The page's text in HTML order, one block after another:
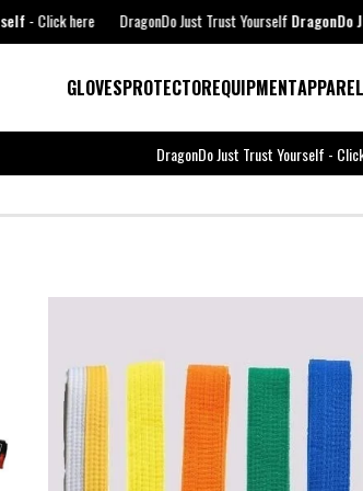
-Click here DragonDo Just Trust YourselfDragonDo Just
GLOVESPROTECTOREQUIPMENTAPPAREL
DragonDo Just Trust Yourself -